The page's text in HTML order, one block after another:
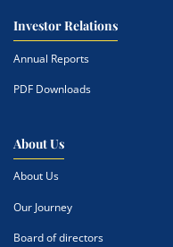
Investor Relations
Annual Reports
PDF Downloads
About Us
About Us
Our Journey
Board of directors